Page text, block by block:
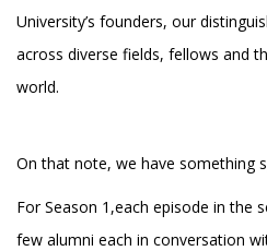
University’s founders, our
across diverse fields, fellows and
world.
On that note, we have something
For Season 1,each episode in the
few alumni each in conversation